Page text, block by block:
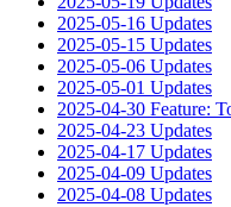
2025-05-16 Updates
2025-05-15 Updates
2025-05-06 Updates
2025-05-01 Updates
2025-04-30 Feature:
2025-04-23 Updates
2025-04-17 Updates
2025-04-09 Updates
2025-04-08 Updates